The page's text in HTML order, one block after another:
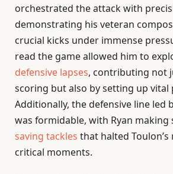
orchestrated the attack with
demonstrating his veteran
crucial kicks under immense
read the game allowed him to
defensive lapses, contributing not
scoring but also by setting up vital
Additionally, the defensive line led
was formidable, with Ryan making
saving tackles that halted
critical moments.